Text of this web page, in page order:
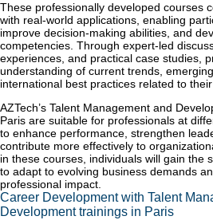
These professionally developed courses
with real-world applications, enabling
improve decision-making abilities, and
competencies. Through expert-led
experiences, and practical case studies,
understanding of current trends,
international best practices related to
AZTech’s Talent Management and
Paris are suitable for professionals at
to enhance performance, strengthen
contribute more effectively to
in these courses, individuals will gain the
to adapt to evolving business demands
professional impact.
Career Development with Talent
Development trainings in Paris